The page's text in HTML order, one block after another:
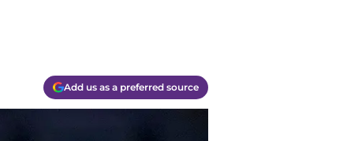
Add us as a preferred source